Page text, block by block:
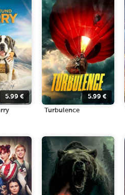
5.99€ 5.99 €
Turbulence